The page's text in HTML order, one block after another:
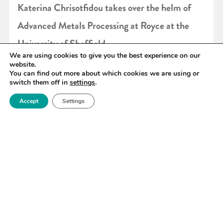
Katerina Chrisotfidou takes over the helm of
Advanced Metals Processing at Royce at the
University of Sheffield
READ MORE
We are using cookies to give you the best experience on our
website.
You can find out more about which cookies we are using or
switch them off in settings.
Accept Settings